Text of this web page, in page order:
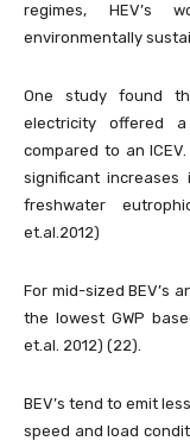
regimes, HEV’s
environmentally
One study found
electricity offered
compared to an
significant
freshwater
et.al.2012)
For mid-sized BEV’s
the lowest GWP
et.al. 2012) (22).
BEV’s tend to emit
speed and load